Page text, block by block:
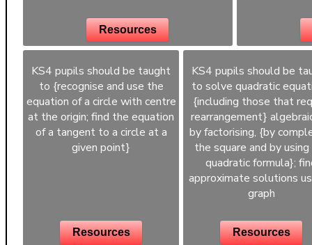
Resources
KS4 pupils should be taught
to {recognise and use the
equation of a circle with centre
at the origin; find the equation
of a tangent to a circle at a
given point}
Resources
KS4 pupils should be
to solve quadratic
{including those that
rearrangement}
by factorising, {by
the square and by
quadratic formula};
approximate solutions
graph
Resources